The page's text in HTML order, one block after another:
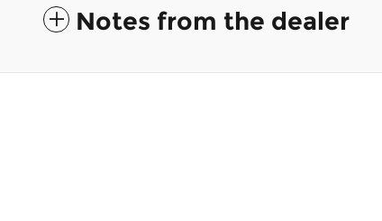
Notes from the dealer